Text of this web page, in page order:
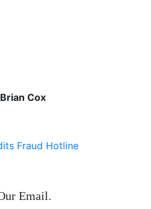
Cox
Fraud Hotline
Email.